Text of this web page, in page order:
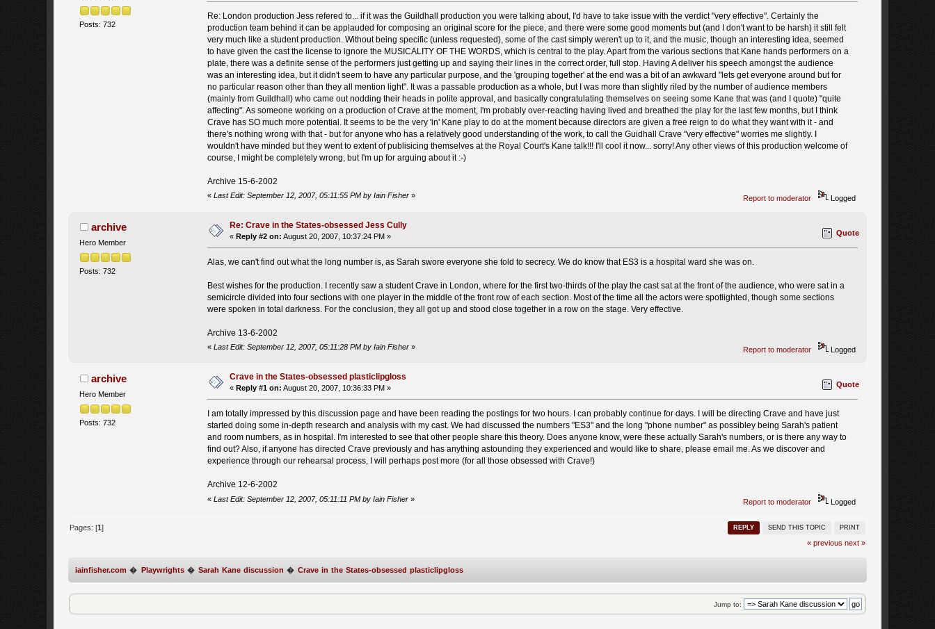
Posts: 732
Re: London production Jess refered to... if it was the Guildhall production you were talking about, I'd have to take issue with the verdict "very effective". Certainly the
production team behind it can be applauded for composing an original score for the piece, and there were some good moments but (and I don't want to be harsh) it still felt
very much like a student production. Without being specific (unless requested), some of the cast simply weren't up to it, and the music, though an interesting idea, seemed
to have given the cast the license to ignore the MUSICALITY OF THE WORDS, which is central to the play. Apart from the various sections that Kane hands performers on a
plate, there was a definite sense of the performers just getting up and saying their lines in the correct order, full stop. Having A deliver his speech amongst the audience
was an interesting idea, but it didn't seem to have any particular purpose, and the 'grouping together' at the end was a bit of an awkward "lets get everyone around but for
no particular reason other than they all mention light". It was a passable production as a whole, but I was more than slightly riled by the number of audience members
(mainly from Guildhall) who came out nodding their heads in polite approval, and basically congratulating themselves on seeing some Kane that was (and I quote) "quite
affecting". As someone working on a production of Crave at the moment, I'm probably over-reacting having lived and breathed the play for the last few months, but I think
Crave has SO much more potential. It seems to be the very 'in' Kane play to do at the moment because directors are given a free reign to do what they want with it - and
there's nothing wrong with that - but for anyone who has a relatively good understanding of the work, to call the Guidhall Crave "very effective" worries me slightly. I
wouldn't have minded but they went to extent of publisicing themselves at the Royal Court's Kane talk!!! I'll cool it now... sorry! Any other views of this production welcome of
course, I might be completely wrong, but I'm up for arguing about it :-)
Archive 15-6-2002
« Last Edit: September 12, 2007, 05:11:55 PM by Iain Fisher» Report to moderator Logged
archive
Hero Member
Posts: 732
Re: Crave in the States-obsessed Jess Cully
« Reply #2 on: August 20, 2007, 10:37:24 PM » Quote
Alas, we can't find out what the long number is, as Sarah swore everyone she told to secrecy. We do know that ES3 is a hospital ward she was on.
Best wishes for the production. I recently saw a student Crave in London, where for the first two-thirds of the play the cast sat at the front of the audience, who were sat in a
semicircle divided into four sections with one player in the middle of the front row of each section. Most of the time all the actors were spotlighted, though some sections
were spoken in total darkness. For the conclusion, they all got up and stood close together in a row on the stage. Very effective.
Archive 13-6-2002
« Last Edit: September 12, 2007, 05:11:28 PM by Iain Fisher» Report to moderator Logged
archive
Hero Member
Posts: 732
Crave in the States-obsessed plasticlipgloss
« Reply #1 on: August 20, 2007, 10:36:33 PM » Quote
I am totally impressed by this discussion page and have been reading the postings for two hours. I can probably continue for days. I will be directing Crave and have just
started doing some in-depth research and analysis with my cast. We had discussed the numbers "ES3" and the long "phone number" as possibley being Sarah's patient
and room numbers, as in hospital. I'm interested to see that other people share this theory. Does anyone know, were these actually Sarah's numbers, or is there any way to
find out? Also, if anyone has directed Crave previously and has anything astounding they experienced and would like to share, please email me. As we discover and
experience through our rehearsal process, I will perhaps post more (for all those obsessed with Crave!)
Archive 12-6-2002
« Last Edit: September 12, 2007, 05:11:11 PM by Iain Fisher» Report to moderator Logged
REPLY SEND THIS TOPIC PRINT
Pages: [1]
« previous next »
iainfisher.com � Playwrights� Sarah Kane discussion � Crave in the States-obsessed plasticlipgloss
Jump to: